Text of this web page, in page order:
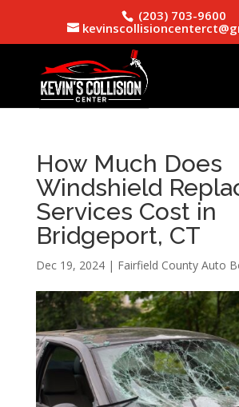
(203) 703-9600
How Much Does
Windshield
Services Cost in
Bridgeport, CT
Dec 19, 2024| Fairfield County Auto